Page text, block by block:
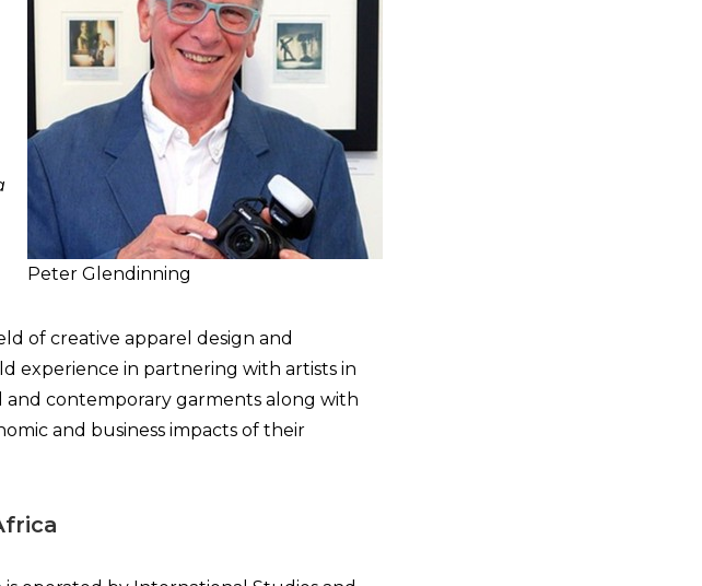
Peter Glendinning
of creative apparel design and
experience in partnering with artists in
contemporary garments along with
and business impacts of their